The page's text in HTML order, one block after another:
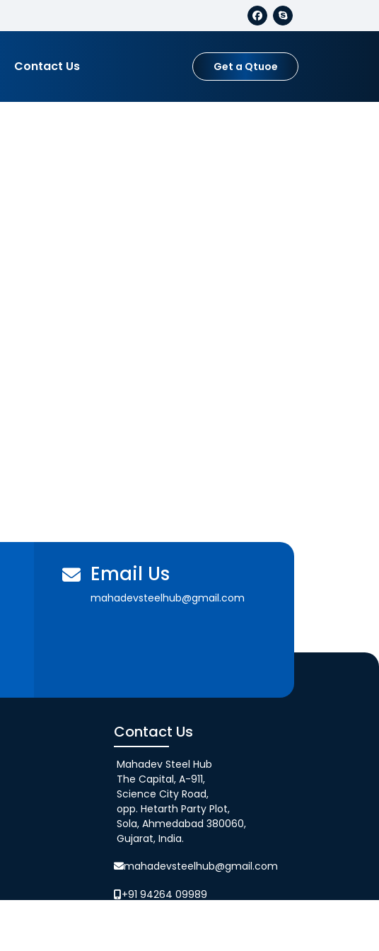
Contact Us Get a Qtuoe
Email Us
mahadevsteelhub@gmail.com
Contact Us
Mahadev Steel Hub
The Capital, A-911,
Science City Road,
opp. Hetarth Party Plot,
Sola, Ahmedabad 380060,
Gujarat, India.
mahadevsteelhub@gmail.com
+91 94264 09989